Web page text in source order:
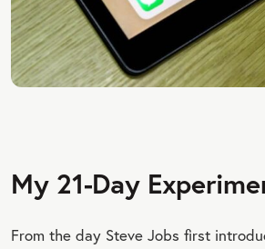
My 21-Day
From the day Steve Jobs first